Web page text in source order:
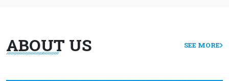
ABOUT US SEE MORE